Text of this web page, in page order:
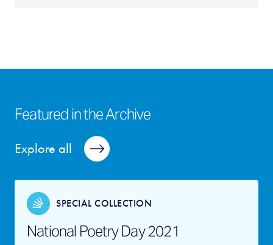
Explore all
Featured in the Archive
SPECIAL COLLECTION
National Poetry Day 2021